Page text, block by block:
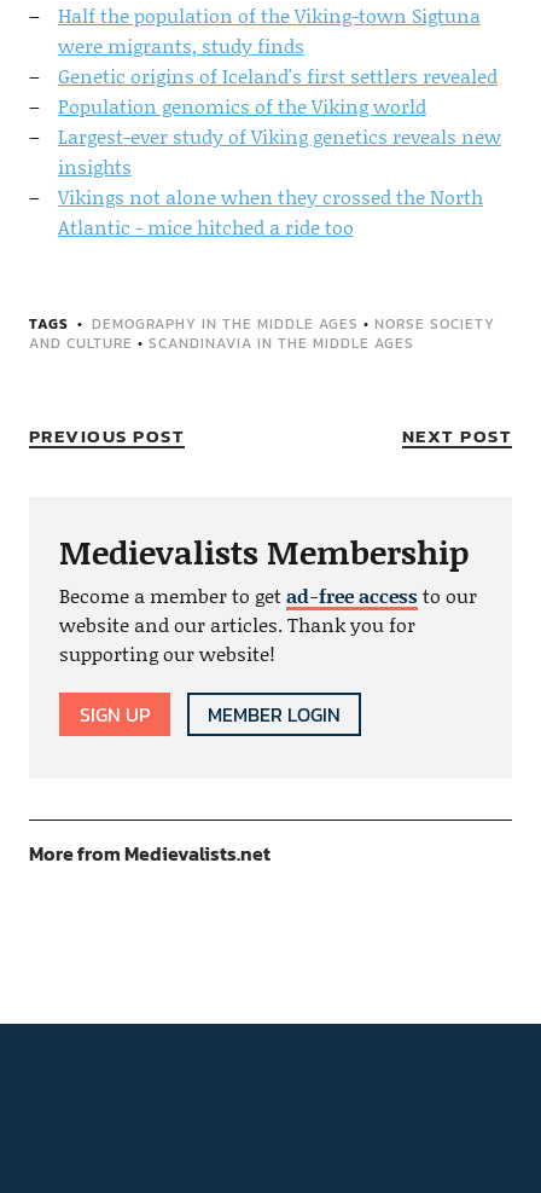
Half the population of the Viking-town Sigtuna
were migrants, study finds
Genetic origins of Iceland's first settlers revealed
Population genomics of the Viking world
Largest-ever study of Viking genetics reveals new
insights
Vikings not alone when they crossed the North
Atlantic - mice hitched a ride too
TAGS DEMOGRAPHY IN THE MIDDLE AGES • NORSE SOCIETY
AND CULTURE • SCANDINAVIA IN THE MIDDLE AGES
PREVIOUS POST NEXT POST
Medievalists Membership
Become a member to getad-free accessto our
website and our articles. Thank you for
supporting our website!
SIGN UP MEMBER LOGIN
More from Medievalists.net